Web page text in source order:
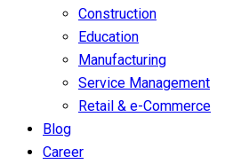
Construction
Education
Manufacturing
Service Management
Retail & e-Commerce
Blog
Career